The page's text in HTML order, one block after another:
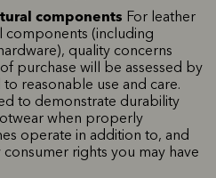
components For leather
components (including
quality concerns
purchase will be assessed by
reasonable use and care.
to demonstrate durability
when properly
operate in addition to, and
rights you may have